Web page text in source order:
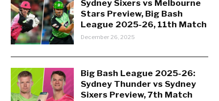
Sydney Sixers vs Melbourne
Stars Preview, Big Bash
League 2025-26, 11th Match
December 26, 2025
Big Bash League 2025-26:
Sydney Thunder vs Sydney
Sixers Preview, 7th Match